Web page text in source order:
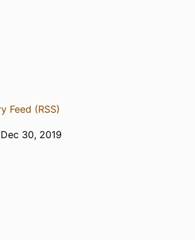
Feed (RSS)
30, 2019